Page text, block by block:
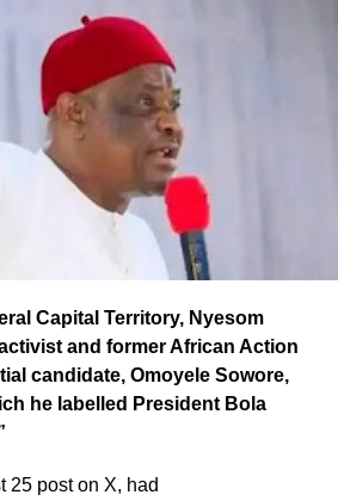
Capital Territory, Nyesom
and former African Action
candidate, Omoyele Sowore,
he labelled President Bola
25 post on X, had